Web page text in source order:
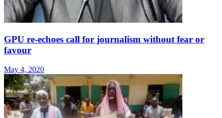
GPU re-echoes call for journalism without fear or
favour
May 4, 2020